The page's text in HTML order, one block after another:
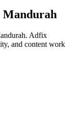
Mandurah
Adfix
and content work